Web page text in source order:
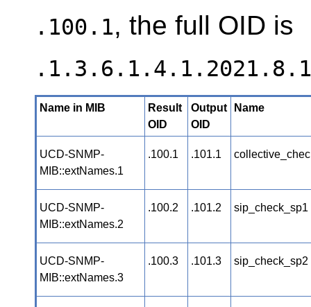
.100.1, the full OID is
Name in MIB
Result
OID
Output
OID
Name
UCD-SNMP-
MIB::extNames.1
.100.1 .101.1
UCD-SNMP-
MIB::extNames.2
.100.2 .101.2 sip_check_sp1
UCD-SNMP-
MIB::extNames.3
.100.3 .101.3 sip_check_sp2